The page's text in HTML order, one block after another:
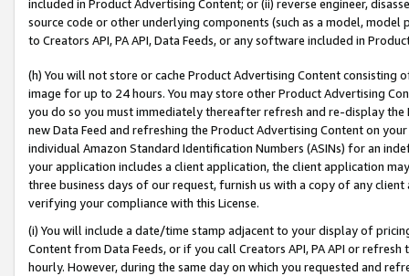
included in Product Advertising Content; or (ii) reverse engineer,
source code or other underlying components (such as a model,
to Creators API, PA API, Data Feeds, or any software included in
(h) You will not store or cache Product Advertising Content
image for up to 24 hours. You may store other Product Advertising
you do so you must immediately thereafter refresh and re-display the
new Data Feed and refreshing the Product Advertising Content on
individual Amazon Standard Identification Numbers (ASINs) for an
your application includes a client application, the client application
three business days of our request, furnish us with a copy of any
verifying your compliance with this License.
(i) You will include a date/time stamp adjacent to your display of
Content from Data Feeds, or if you call Creators API, PA API or
hourly. However, during the same day on which you requested and